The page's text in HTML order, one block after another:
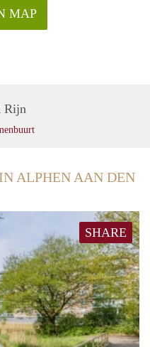
MAP
Rijn
IN ALPHEN AAN DEN
SHARE